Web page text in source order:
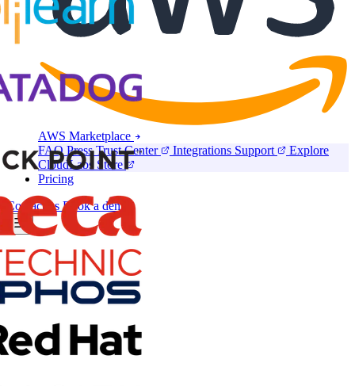
AWS Marketplace
FAQ Press Trust Center Integrations Support
Explore
CloudLabs Store
Pricing
Contact usBook a demo